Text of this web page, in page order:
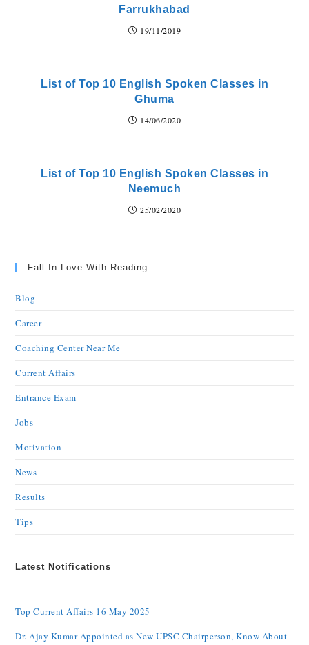
Farrukhabad
19/11/2019
List of Top 10 English Spoken Classes in
Ghuma
14/06/2020
List of Top 10 English Spoken Classes in
Neemuch
25/02/2020
Fall In Love With Reading
Blog
Career
Coaching Center Near Me
Current Affairs
Entrance Exam
Jobs
Motivation
News
Results
Tips
Latest Notifications
Top Current Affairs 16 May 2025
Dr. Ajay Kumar Appointed as New UPSC Chairperson, Know About